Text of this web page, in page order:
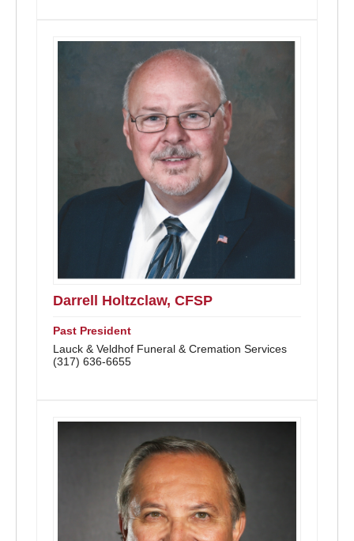
Darrell Holtzclaw, CFSP
Past President
Lauck & Veldhof Funeral & Cremation Services
(317) 636-6655